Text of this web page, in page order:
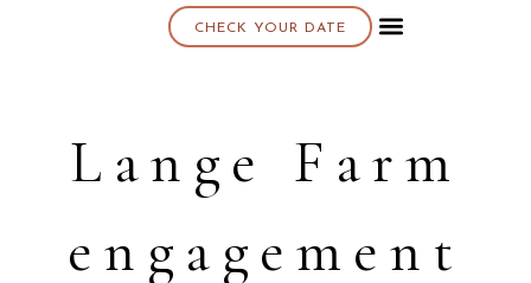
CHECK YOUR DATE
Lange Farm
engagement